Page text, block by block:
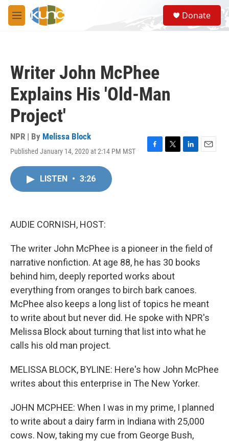
Skip to main content
M
e
S
e
a
Donate
Writer John McPhee
Explains His 'Old-Man
Project'
NPR | By Melissa Block
Published January 14, 2020 at 2:14 PM MST
F
T
L
E
LISTEN • 3:26
AUDIE CORNISH, HOST:
The writer John McPhee is a pioneer in the field of
narrative nonfiction. At age 88, he has 30 books
behind him, deeply reported works about
everything from oranges to birch bark canoes.
McPhee also keeps a long list of topics he meant
to write about but never did. He spoke with NPR's
Melissa Block about turning that list into what he
calls his old man project.
MELISSA BLOCK, BYLINE: Here's how John McPhee
writes about this enterprise in The New Yorker.
JOHN MCPHEE: When I was in my prime, I planned
to write about a dairy farm in Indiana with 25,000
cows. Now, taking my cue from George Bush,